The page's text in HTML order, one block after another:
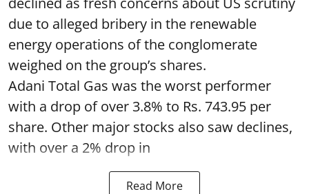
due to alleged bribery in the renewable
energy operations of the conglomerate
weighed on the group’s shares.
Adani Total Gas was the worst performer
with a drop of over 3.8% to Rs. 743.95 per
share. Other major stocks also saw declines,
with over a 2% drop in
Read More